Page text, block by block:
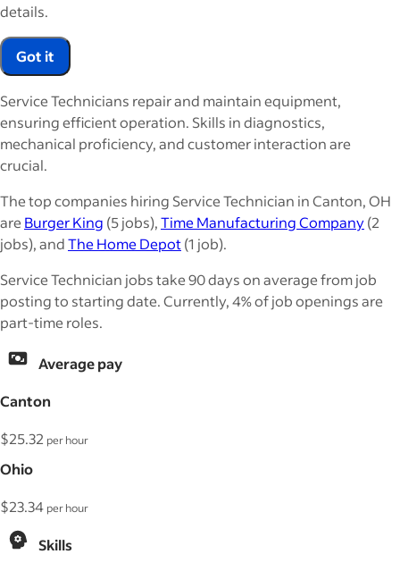
details.
Got it
Service Technicians repair and maintain equipment,
ensuring efficient operation. Skills in diagnostics,
mechanical proficiency, and customer interaction are
crucial.
The top companies hiring Service Technician in Canton, OH
areBurger King (5 jobs),Time Manufacturing Company(2
jobs), andThe Home Depot(1 job).
Service Technician jobs take 90 days on average from job
posting to starting date. Currently, 4% of job openings are
part-time roles.
Average pay
Canton
$25.32 per hour
Ohio
$23.34 per hour
Skills